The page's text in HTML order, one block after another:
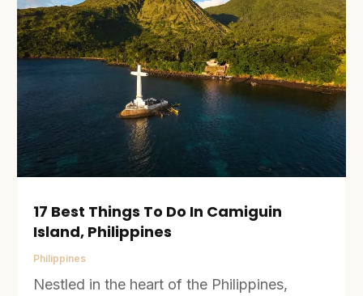
17 Best Things To Do In Camiguin
Island, Philippines
Philippines
Nestled in the heart of the Philippines,